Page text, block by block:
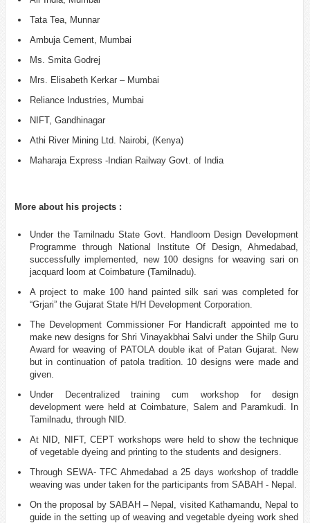
Tata Tea, Munnar
Ambuja Cement, Mumbai
Ms. Smita Godrej
Mrs. Elisabeth Kerkar – Mumbai
Reliance Industries, Mumbai
NIFT, Gandhinagar
Athi River Mining Ltd. Nairobi, (Kenya)
Maharaja Express -Indian Railway Govt. of India
More about his projects :
Under the Tamilnadu State Govt. Handloom Design Development
Programme through National Institute Of Design, Ahmedabad,
successfully implemented, new 100 designs for weaving sari on
jacquard loom at Coimbature (Tamilnadu).
A project to make 100 hand painted silk sari was completed for
“Grjari” the Gujarat State H/H Development Corporation.
The Development Commissioner For Handicraft appointed me to
make new designs for Shri Vinayakbhai Salvi under the Shilp Guru
Award for weaving of PATOLA double ikat of Patan Gujarat. New
but in continuation of patola tradition. 10 designs were made and
given.
Under Decentralized training cum workshop for design
development were held at Coimbature, Salem and Paramkudi. In
Tamilnadu, through NID.
At NID, NIFT, CEPT workshops were held to show the technique
of vegetable dyeing and printing to the students and designers.
Through SEWA- TFC Ahmedabad a 25 days workshop of traddle
weaving was under taken for the participants from SABAH - Nepal.
On the proposal by SABAH – Nepal, visited Kathamandu, Nepal to
guide in the setting up of weaving and vegetable dyeing work shed